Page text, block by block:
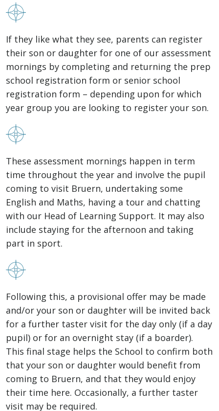
If they like what they see, parents can register
their son or daughter for one of our assessment
mornings by completing and returning the prep
school registration form or senior school
registration form – depending upon for which
year group you are looking to register your son.
These assessment mornings happen in term
time throughout the year and involve the pupil
coming to visit Bruern, undertaking some
English and Maths, having a tour and chatting
with our Head of Learning Support. It may also
include staying for the afternoon and taking
part in sport.
Following this, a provisional offer may be made
and/or your son or daughter will be invited back
for a further taster visit for the day only (if a day
pupil) or for an overnight stay (if a boarder).
This final stage helps the School to confirm both
that your son or daughter would benefit from
coming to Bruern, and that they would enjoy
their time here. Occasionally, a further taster
visit may be required.